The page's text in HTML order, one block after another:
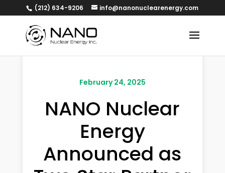
(212) 634-9206 info@nanonuclearenergy.com
February 24, 2025
NANO Nuclear
Energy
Announced as